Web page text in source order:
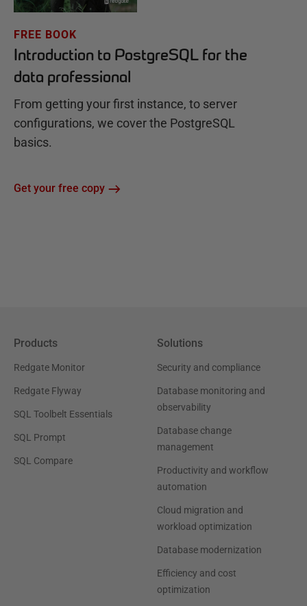
FREE BOOK
Introduction to PostgreSQL for the
data professional
From getting your first instance, to server
configurations, we cover the PostgreSQL
basics.
Get your free copy
Products
Redgate Monitor
Redgate Flyway
SQL Toolbelt Essentials
SQL Prompt
SQL Compare
Solutions
Security and compliance
Database monitoring and
observability
Database change
management
Productivity and workflow
automation
Cloud migration and
workload optimization
Database modernization
Efficiency and cost
optimization